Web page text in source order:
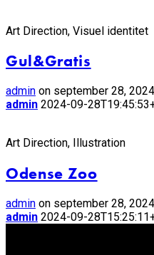
Art Direction, Visuel identitet
Gul&Gratis
admin on september 28, 2024
admin 2024-09-
Art Direction, Illustration
Odense Zoo
admin on september 28, 2024
admin 2024-09-